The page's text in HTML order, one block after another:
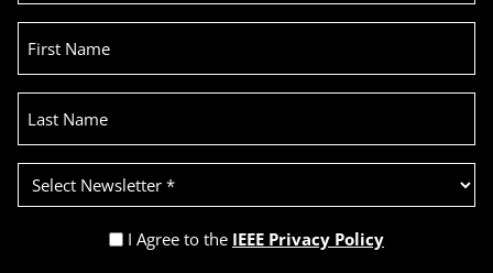
First
Name
Last
Name
Select
Newsletter
(Required)
Privacy
I Agree to the IEEE Privacy Policy